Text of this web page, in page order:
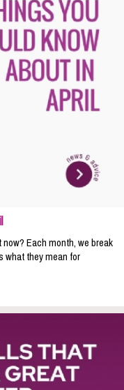
Each month, we break
what they mean for